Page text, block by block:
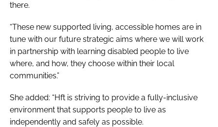
there.
“These new supported living, accessible homes are in
tune with our future strategic aims where we will work
in partnership with learning disabled people to live
where, and how, they choose within their local
communities.”
She added: “Hft is striving to provide a fully-inclusive
environment that supports people to live as
independently and safely as possible.